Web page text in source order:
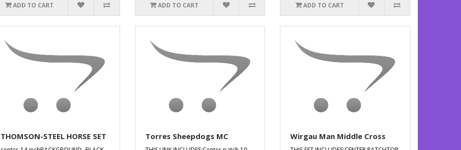
ADD TO CART ADD TO CART ADD TO CART
THOMSON-STEEL HORSE SET Torres Sheepdogs MC Wirgau Man Middle Cross